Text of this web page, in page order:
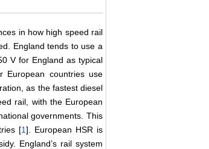
in how high speed rail
England tends to use a
V for England as typical
European countries use
as the fastest diesel
rail, with the European
governments. This
[1]. European HSR is
England’s rail system